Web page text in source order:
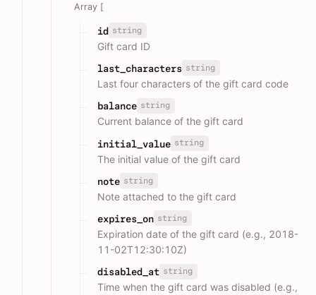
Array [
id string
Gift card ID
last_characters string
Last four characters of the gift card code
balance string
Current balance of the gift card
initial_value string
The initial value of the gift card
note string
Note attached to the gift card
expires_on string
Expiration date of the gift card (e.g., 2018-
11-02T12:30:10Z)
disabled_at string
Time when the gift card was disabled (e.g.,